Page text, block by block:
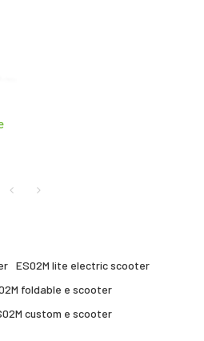
ES02M lite electric scooter
foldable e scooter​
custom e scooter